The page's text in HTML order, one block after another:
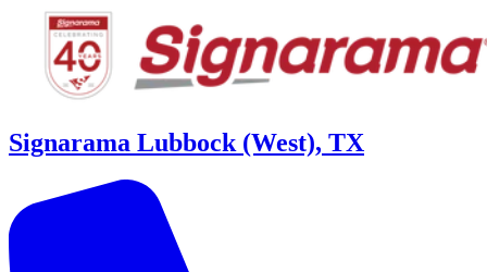
Signarama Lubbock (West), TX